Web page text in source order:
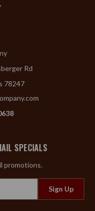
Rd
78247
SPECIALS
promotions.